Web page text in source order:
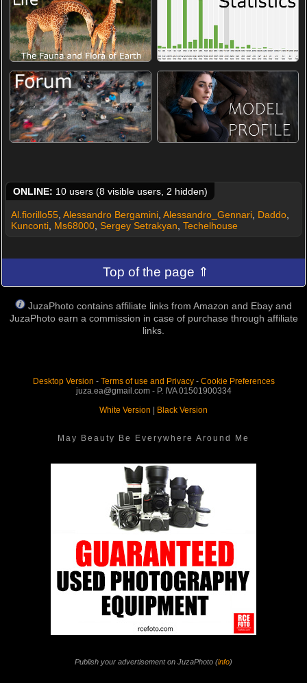
ONLINE: 10 users (8 visible users, 2 hidden)
Al.fiorillo55, Alessandro Bergamini, Alessandro_Gennari, Daddo,
Kunconti, Ms68000, Sergey Setrakyan, Techelhouse
Top of the page ⇑
JuzaPhoto contains affiliate links from Amazon and Ebay and
JuzaPhoto earn a commission in case of purchase through affiliate
links.
Desktop Version - Terms of use and Privacy- Cookie Preferences
juza.ea@gmail.com - P. IVA 01501900334
White Version
Black Version
May Beauty Be Everywhere Around Me
Publish your advertisement on JuzaPhoto (info)